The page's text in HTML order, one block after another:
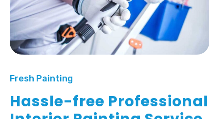
Fresh Painting
Hassle-free Professional